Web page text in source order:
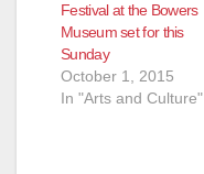
Festival at the Bowers
Museum set for this
Sunday
October 1, 2015
In "Arts and Culture"